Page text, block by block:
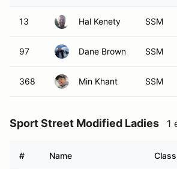
13 Hal Kenety SSM
97 Dane Brown SSM
368 Min Khant SSM
Sport Street Modified Ladies 1
# Name Class